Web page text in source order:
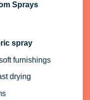
Sprays
spray
furnishings
drying